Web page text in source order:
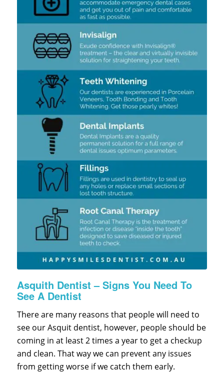
Asquith Dentist – Signs You Need To
See A Dentist
There are many reasons that people will need to
see our Asquit dentist, however, people should be
coming in at least 2 times a year to get a checkup
and clean. That way we can prevent any issues
from getting worse if we catch them early.